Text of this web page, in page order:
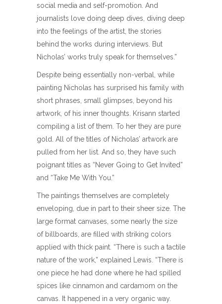
social media and self-promotion. And
journalists love doing deep dives, diving deep
into the feelings of the artist, the stories
behind the works during interviews. But
Nicholas’ works truly speak for themselves.”
Despite being essentially non-verbal, while
painting Nicholas has surprised his family with
short phrases, small glimpses, beyond his
artwork, of his inner thoughts. Krisann started
compiling a list of them. To her they are pure
gold. All of the titles of Nicholas’ artwork are
pulled from her list. And so, they have such
poignant titles as “Never Going to Get Invited”
and “Take Me With You.”
The paintings themselves are completely
enveloping, due in part to their sheer size. The
large format canvases, some nearly the size
of billboards, are filled with striking colors
applied with thick paint. “There is such a tactile
nature of the work,” explained Lewis. “There is
one piece he had done where he had spilled
spices like cinnamon and cardamom on the
canvas. It happened in a very organic way.